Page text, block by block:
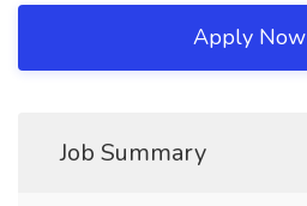
Apply Now
Job Summary